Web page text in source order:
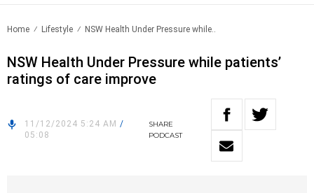
Home Lifestyle NSW Health Under Pressure while..
NSW Health Under Pressure while patients’
ratings of care improve
11/12/2024 5:24 AM /
05:08
SHARE
PODCAST